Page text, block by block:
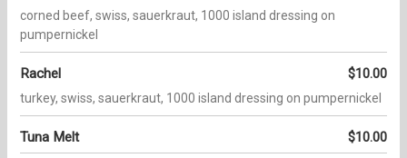
corned beef, swiss, sauerkraut, 1000 island dressing on
pumpernickel
Rachel $10.00
turkey, swiss, sauerkraut, 1000 island dressing on pumpernickel
Tuna Melt $10.00